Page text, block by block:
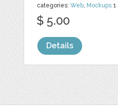
categories:Web, Mockups 1
$ 5.00
Details